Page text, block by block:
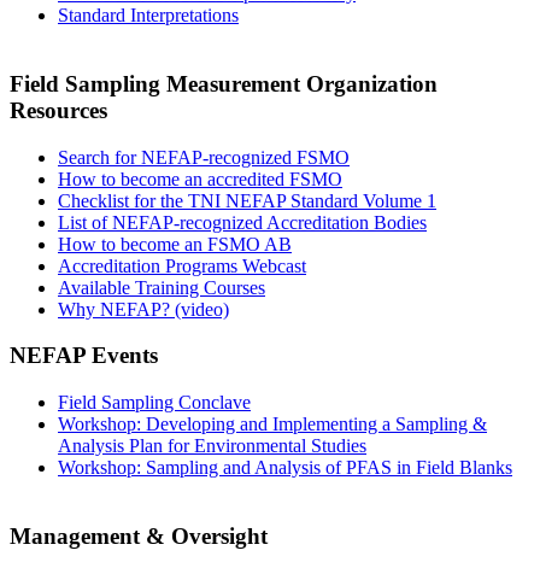
Standard Interpretations
Field Sampling Measurement Organization
Resources
Search for NEFAP-recognized FSMO
How to become an accredited FSMO
Checklist for the TNI NEFAP Standard Volume 1
List of NEFAP-recognized Accreditation Bodies
How to become an FSMO AB
Accreditation Programs Webcast
Available Training Courses
Why NEFAP? (video)
NEFAP Events
Field Sampling Conclave
Workshop: Developing and Implementing a Sampling &
Analysis Plan for Environmental Studies
Workshop: Sampling and Analysis of PFAS in Field Blanks
Management & Oversight